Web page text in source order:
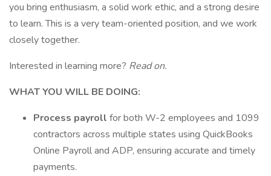
you bring enthusiasm, a solid work ethic, and a strong desire
to learn. This is a very team-oriented position, and we work
closely together.
Interested in learning more? Read on.
WHAT YOU WILL BE DOING:
Process payroll for both W-2 employees and 1099
contractors across multiple states using QuickBooks
Online Payroll and ADP, ensuring accurate and timely
payments.